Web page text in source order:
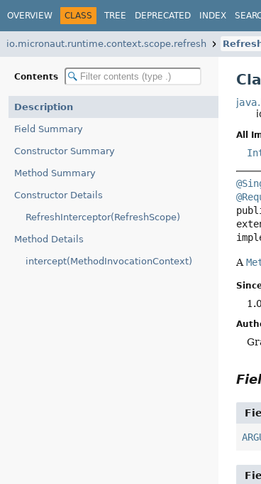
OVERVIEW CLASS TREE DEPRECATED INDEX
io.micronaut.runtime.context.scope.refresh
Contents
Description
Field Summary
Constructor Summary
Method Summary
Constructor Details
RefreshInterceptor(RefreshScope)
Method Details
intercept(MethodInvocationContext)
All
A
1.0